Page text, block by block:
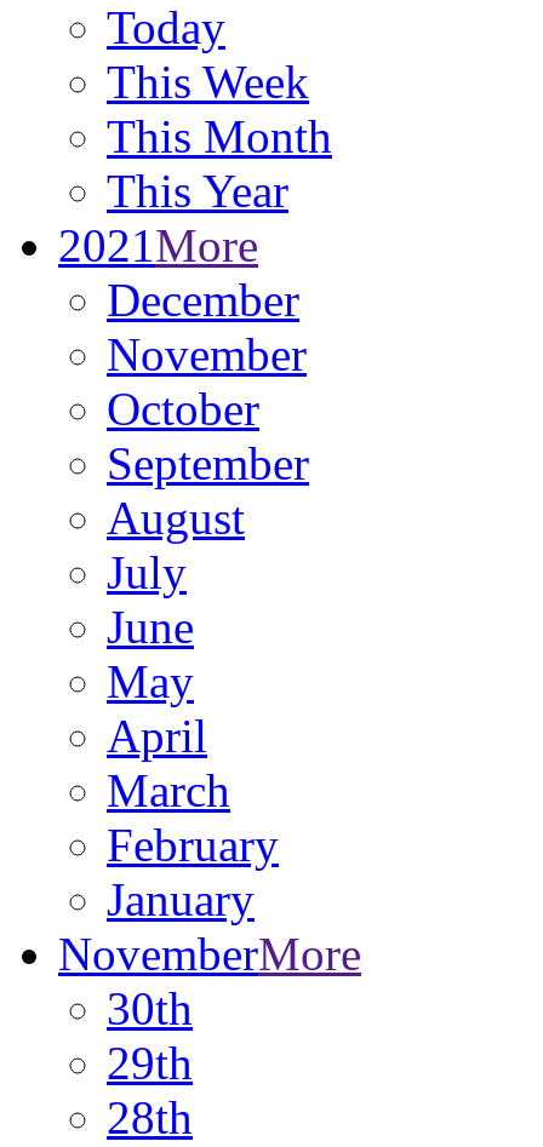
Today
This Week
This Month
This Year
2021More
December
November
October
September
August
July
June
May
April
March
February
January
NovemberMore
30th
29th
28th